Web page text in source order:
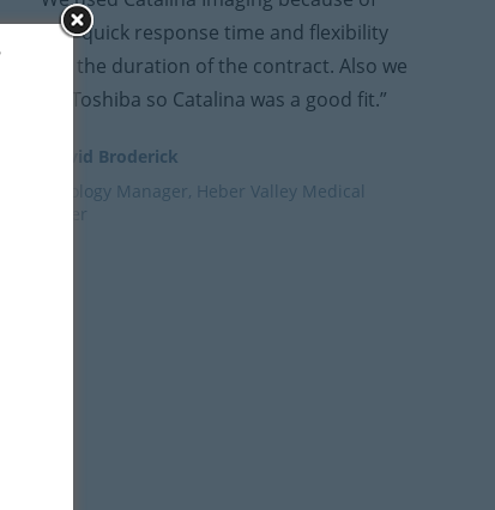
their quick response time and flexibility
with the duration of the contract. Also we
use Toshiba so Catalina was a good fit.”
– David Broderick
Radiology Manager, Heber Valley Medical
Center